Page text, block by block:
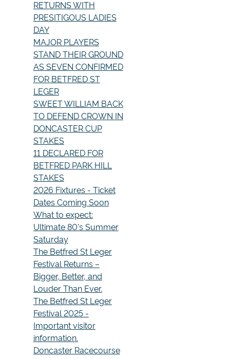
RETURNS WITH
PRESITIGOUS LADIES
DAY
MAJOR PLAYERS
STAND THEIR GROUND
AS SEVEN CONFIRMED
FOR BETFRED ST
LEGER
SWEET WILLIAM BACK
TO DEFEND CROWN IN
DONCASTER CUP
STAKES
11 DECLARED FOR
BETFRED PARK HILL
STAKES
2026 Fixtures - Ticket
Dates Coming Soon
What to expect:
Ultimate 80's Summer
Saturday
The Betfred St Leger
Festival Returns –
Bigger, Better, and
Louder Than Ever.
The Betfred St Leger
Festival 2025 -
Important visitor
information.
Doncaster Racecourse